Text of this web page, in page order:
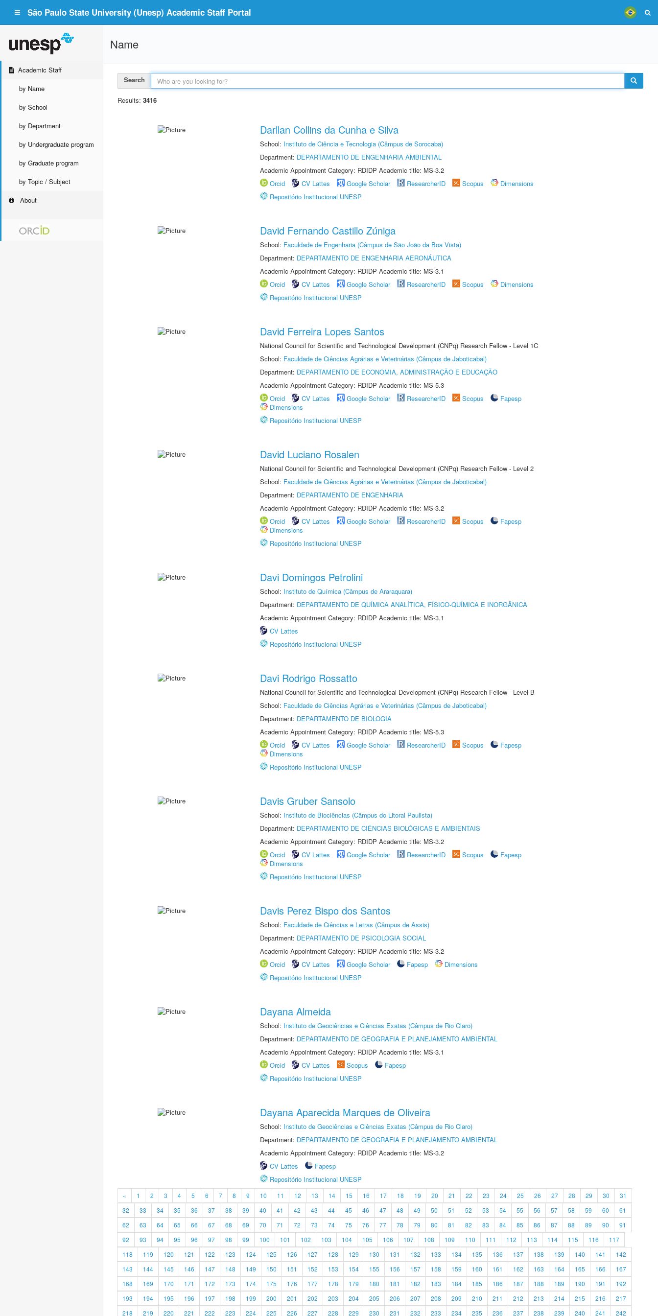
São Paulo State University (Unesp) Academic Staff Portal
Academic Staff
by Name
by School
by Department
by Undergraduate program
by Graduate program
by Topic / Subject
About
Name
Search
Results: 3416
Darllan Collins da Cunha e Silva
School: Instituto de Ciência e Tecnologia (Câmpus de Sorocaba)
Department: DEPARTAMENTO DE ENGENHARIA AMBIENTAL
Academic Appointment Category: RDIDP Academic title: MS-3.2
Orcid
CV Lattes Google Scholar ResearcherID Scopus
Dimensions
Repositório Institucional UNESP
David Fernando Castillo Zúniga
School: Faculdade de Engenharia (Câmpus de São João da Boa Vista)
Department: DEPARTAMENTO DE ENGENHARIA AERONÁUTICA
Academic Appointment Category: RDIDP Academic title: MS-3.1
Orcid
CV Lattes Google Scholar ResearcherID Scopus
Dimensions
Repositório Institucional UNESP
David Ferreira Lopes Santos
National Council for Scientific and Technological Development (CNPq) Research Fellow - Level 1C
School: Faculdade de Ciências Agrárias e Veterinárias (Câmpus de Jaboticabal)
Department: DEPARTAMENTO DE ECONOMIA, ADMINISTRAÇÃO E EDUCAÇÃO
Academic Appointment Category: RDIDP Academic title: MS-5.3
Orcid
CV Lattes Google Scholar ResearcherID Scopus
Fapesp
Dimensions
Repositório Institucional UNESP
David Luciano Rosalen
National Council for Scientific and Technological Development (CNPq) Research Fellow - Level 2
School: Faculdade de Ciências Agrárias e Veterinárias (Câmpus de Jaboticabal)
Department: DEPARTAMENTO DE ENGENHARIA
Academic Appointment Category: RDIDP Academic title: MS-3.2
Orcid
CV Lattes Google Scholar ResearcherID Scopus
Fapesp
Dimensions
Repositório Institucional UNESP
Davi Domingos Petrolini
School: Instituto de Química (Câmpus de Araraquara)
Department: DEPARTAMENTO DE QUÍMICA ANALÍTICA, FÍSICO-QUÍMICA E INORGÂNICA
Academic Appointment Category: RDIDP Academic title: MS-3.1
CV Lattes
Repositório Institucional UNESP
Davi Rodrigo Rossatto
National Council for Scientific and Technological Development (CNPq) Research Fellow - Level B
School: Faculdade de Ciências Agrárias e Veterinárias (Câmpus de Jaboticabal)
Department: DEPARTAMENTO DE BIOLOGIA
Academic Appointment Category: RDIDP Academic title: MS-5.3
Orcid
CV Lattes Google Scholar ResearcherID Scopus
Fapesp
Dimensions
Repositório Institucional UNESP
Davis Gruber Sansolo
School: Instituto de Biociências (Câmpus do Litoral Paulista)
Department: DEPARTAMENTO DE CIÊNCIAS BIOLÓGICAS E AMBIENTAIS
Academic Appointment Category: RDIDP Academic title: MS-3.2
Orcid
CV Lattes Google Scholar ResearcherID Scopus
Fapesp
Dimensions
Repositório Institucional UNESP
Davis Perez Bispo dos Santos
School: Faculdade de Ciências e Letras (Câmpus de Assis)
Department: DEPARTAMENTO DE PSICOLOGIA SOCIAL
Academic Appointment Category: RDIDP Academic title: MS-3.2
Orcid
CV Lattes Google Scholar Fapesp
Dimensions
Repositório Institucional UNESP
Dayana Almeida
School: Instituto de Geociências e Ciências Exatas (Câmpus de Rio Claro)
Department: DEPARTAMENTO DE GEOGRAFIA E PLANEJAMENTO AMBIENTAL
Academic Appointment Category: RDIDP Academic title: MS-3.1
Orcid
CV Lattes Scopus
Fapesp
Repositório Institucional UNESP
Dayana Aparecida Marques de Oliveira
School: Instituto de Geociências e Ciências Exatas (Câmpus de Rio Claro)
Department: DEPARTAMENTO DE GEOGRAFIA E PLANEJAMENTO AMBIENTAL
Academic Appointment Category: RDIDP Academic title: MS-3.2
CV Lattes
Fapesp
Repositório Institucional UNESP
« 1 2 3 4 5 6 7 8 9 10 11 12 13 14 15 16 17 18 19 20 21 22 23 24 25 26 27 28 29 30
31
32
33 34 35 36 37 38 39 40 41 42 43 44 45 46 47 48 49 50 51 52 53 54 55 56 57 58 59 60
61
62
63 64 65 66 67 68 69 70 71 72 73 74 75 76 77 78 79 80 81 82 83 84 85 86 87 88 89 90
91
92
93 94 95 96 97 98 99 100 101 102 103 104 105 106 107 108 109 110 111 112 113 114 115 116
117
118
119 120 121 122 123 124 125 126 127 128 129 130 131 132 133 134 135 136 137 138 139 140 141
142
143
144 145 146 147 148 149 150 151 152 153 154 155 156 157 158 159 160 161 162 163 164 165 166
167
168
169 170 171 172 173 174 175 176 177 178 179 180 181 182 183 184 185 186 187 188 189 190 191
192
193
194 195 196 197 198 199 200 201 202 203 204 205 206 207 208 209 210 211 212 213 214 215 216
217
218
219 220 221 222 223 224 225 226 227 228 229 230 231 232 233 234 235 236 237 238 239 240 241 242